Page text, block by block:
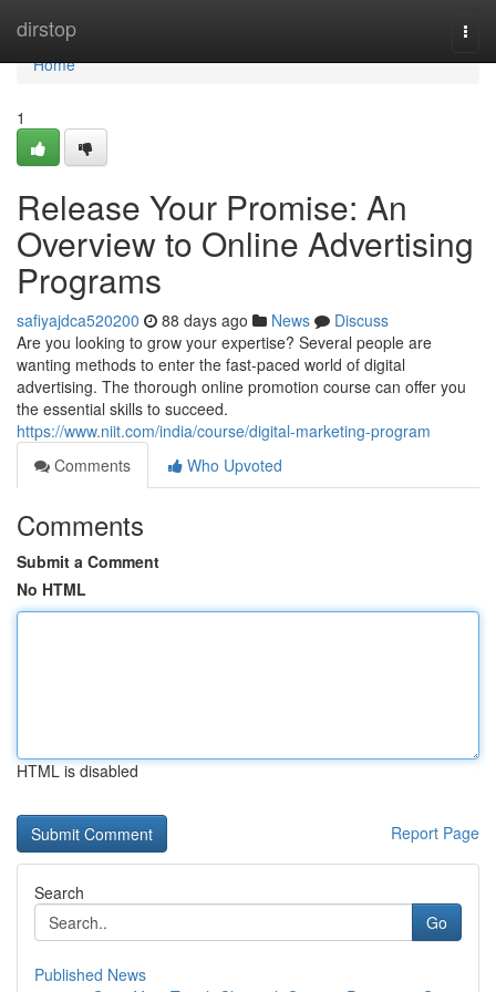
dirstop
Home
Home
1
Release Your Promise: An
Overview to Online Advertising
Programs
safiyajdca520200 88 days ago News
Discuss
Are you looking to grow your expertise? Several people are
wanting methods to enter the fast-paced world of digital
advertising. The thorough online promotion course can offer you
the essential skills to succeed.
https://www.niit.com/india/course/digital-marketing-program
Comments
Who Upvoted
Comments
Submit a Comment
No HTML
HTML is disabled
Report Page
Search
Go
Published News